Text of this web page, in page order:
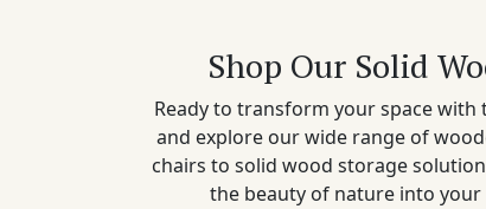
Shop Our Solid
Ready to transform your space
and explore our wide range of
chairs to solid wood storage
the beauty of nature into